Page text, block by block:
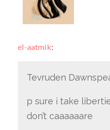
el-aatmik:
Tevruden
p sure i take
don’t caaaaaare